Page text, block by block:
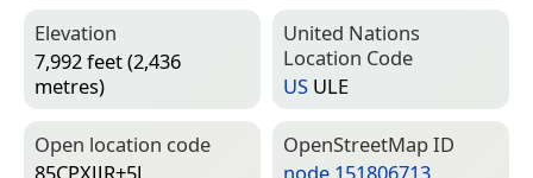
Elevation
7,992 feet (2,436
metres)
United Nations
Location Code
US ULE
Open location code
Open­Street­Map ID